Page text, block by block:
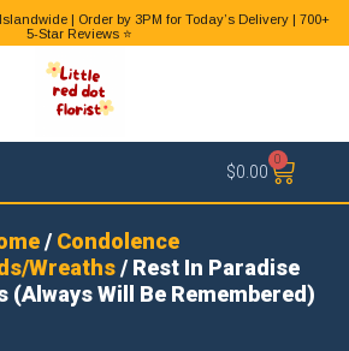
| Order by 3PM for Today’s Delivery | 700+
5-Star Reviews ⭐
$0.00
0
/ Condolence
Wreaths/ Rest In Paradise
(Always Will Be Remembered)